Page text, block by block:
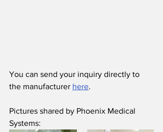
You can send your inquiry directly to
the manufacturer here.
Pictures shared by Phoenix Medical
Systems: